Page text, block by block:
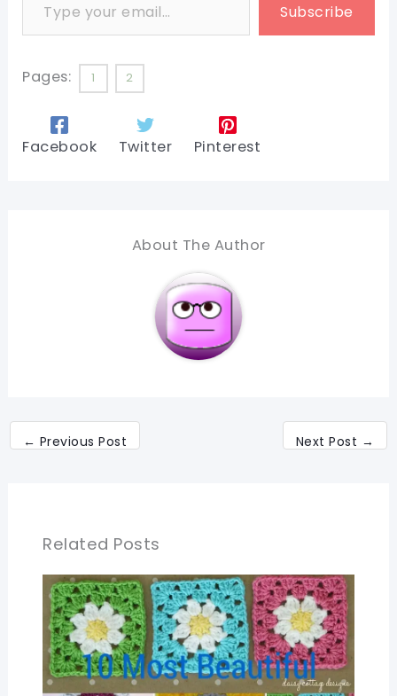
Subscribe
Pages: 1 2
Facebook Twitter Pinterest
About The Author
← Previous Post Next Post →
Related Posts